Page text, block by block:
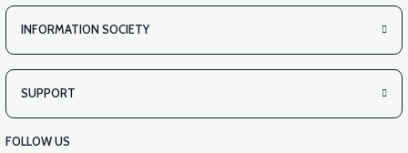
INFORMATION SOCIETY
SUPPORT
FOLLOW US